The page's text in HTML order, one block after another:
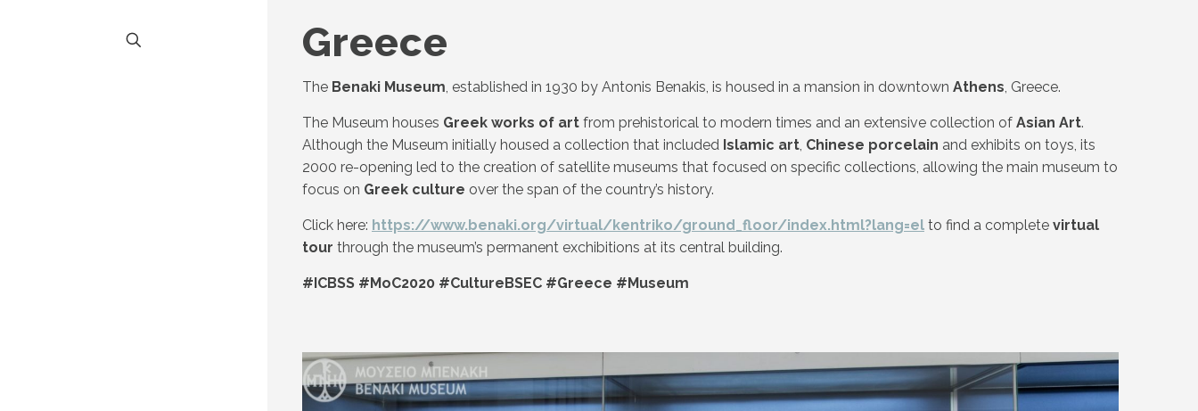
Greece
The Benaki Museum, established in 1930 by Antonis Benakis, is housed in a mansion in downtown Athens, Greece.
The Museum houses Greek works of art from prehistorical to modern times and an extensive collection of Asian Art.
Although the Museum initially housed a collection that included Islamic art, Chinese porcelain and exhibits on toys, its
2000 re-opening led to the creation of satellite museums that focused on specific collections, allowing the main museum to
focus on Greek culture over the span of the country’s history.
Click here: https://www.benaki.org/virtual/kentriko/ground_floor/index.html?lang=el to find a complete virtual
tour through the museum’s permanent exchibitions at its central building.
#ICBSS #MoC2020 #CultureBSEC #Greece #Museum